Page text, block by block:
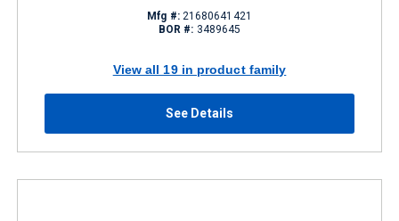
Mfg #:21680641421
BOR #: 3489645
View all 19 in product family
See Details